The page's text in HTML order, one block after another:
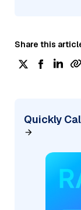
Share this
Quickly